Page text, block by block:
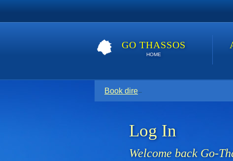
GO THASSOS
HOME
Book direct with your host for the
Log In
Welcome back Go-